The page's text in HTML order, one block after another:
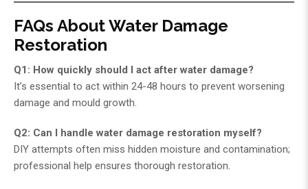
FAQs About Water Damage
Restoration
Q1: How quickly should I act after water damage?
It’s essential to act within 24-48 hours to prevent worsening
damage and mould growth.
Q2: Can I handle water damage restoration myself?
DIY attempts often miss hidden moisture and contamination;
professional help ensures thorough restoration.